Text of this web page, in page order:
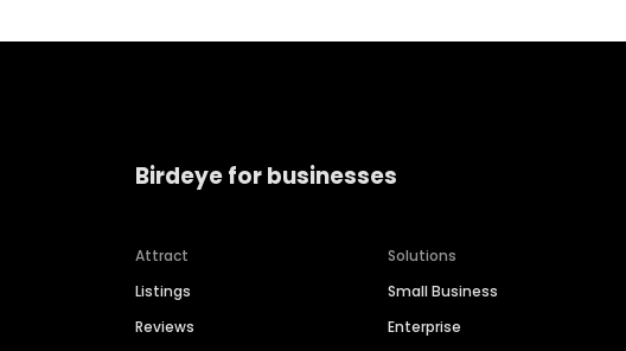
Birdeye for businesses
Attract
Listings
Reviews
Solutions
Small Business
Enterprise